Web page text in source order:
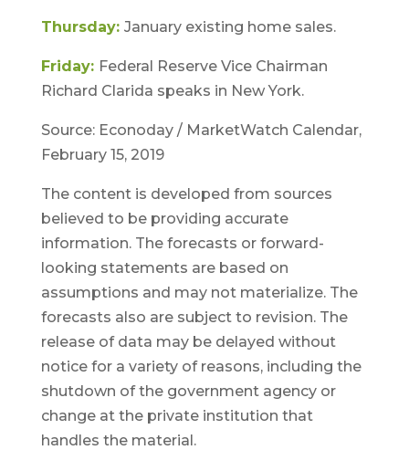
Thursday: January existing home sales.
Friday: Federal Reserve Vice Chairman
Richard Clarida speaks in New York.
Source: Econoday / MarketWatch Calendar,
February 15, 2019
The content is developed from sources
believed to be providing accurate
information. The forecasts or forward-
looking statements are based on
assumptions and may not materialize. The
forecasts also are subject to revision. The
release of data may be delayed without
notice for a variety of reasons, including the
shutdown of the government agency or
change at the private institution that
handles the material.